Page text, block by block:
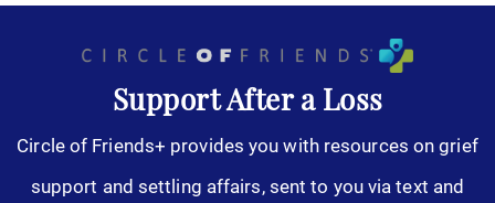
Support After a Loss
Circle of Friends+ provides you with resources on grief
support and settling affairs, sent to you via text and